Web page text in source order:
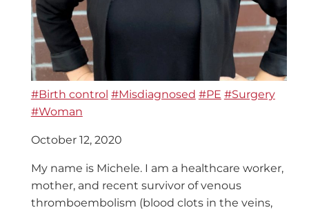
#Birth control #Misdiagnosed #PE #Surgery
#Woman
October 12, 2020
My name is Michele. I am a healthcare worker,
mother, and recent survivor of venous
thromboembolism (blood clots in the veins,